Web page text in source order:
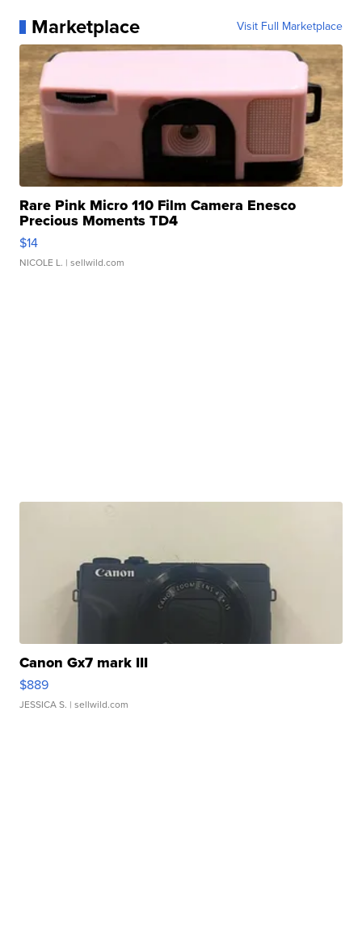
Marketplace Visit Full Marketplace
Rare Pink Micro 110 Film Camera Enesco
Precious Moments TD4
$14
NICOLE L. | sellwild.com
Canon Gx7 mark III
$889
JESSICA S. | sellwild.com